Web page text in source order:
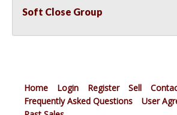
Soft Close Group
Home Login Register Sell
Frequently Asked Questions
User